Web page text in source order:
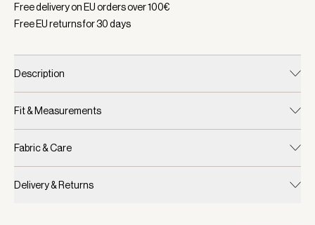
Free delivery on EU orders over100€
Free EU returns for30days
Description
Fit & Measurements
Fabric & Care
Delivery & Returns